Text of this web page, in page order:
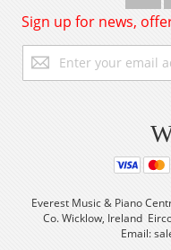
Sign up for news,
Up
for
Everest Music & Piano
Co. Wicklow, Ireland
Email: